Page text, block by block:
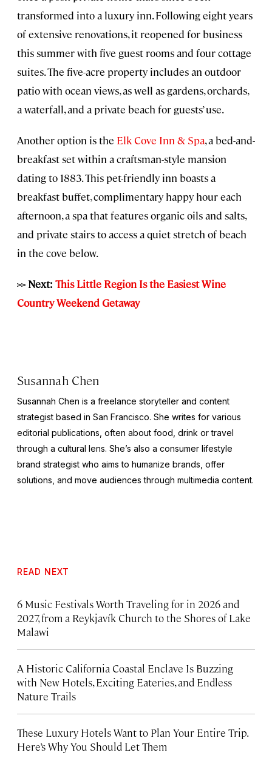
transformed into a luxury inn. Following eight years
of extensive renovations, it reopened for business
this summer with five guest rooms and four cottage
suites. The five-acre property includes an outdoor
patio with ocean views, as well as gardens, orchards,
a waterfall, and a private beach for guests’ use.
Another option is the Elk Cove Inn & Spa, a bed-and-
breakfast set within a craftsman-style mansion
dating to 1883. This pet-friendly inn boasts a
breakfast buffet, complimentary happy hour each
afternoon, a spa that features organic oils and salts,
and private stairs to access a quiet stretch of beach
in the cove below.
>> Next: This Little Region Is the Easiest Wine
Country Weekend Getaway
Susannah Chen
Susannah Chen is a freelance storyteller and content
strategist based in San Francisco. She writes for various
editorial publications, often about food, drink or travel
through a cultural lens. She’s also a consumer lifestyle
brand strategist who aims to humanize brands, offer
solutions, and move audiences through multimedia content.
READ NEXT
6 Music Festivals Worth Traveling for in 2026 and
2027, from a Reykjavík Church to the Shores of Lake
Malawi
A Historic California Coastal Enclave Is Buzzing
with New Hotels, Exciting Eateries, and Endless
Nature Trails
These Luxury Hotels Want to Plan Your Entire Trip.
Here’s Why You Should Let Them